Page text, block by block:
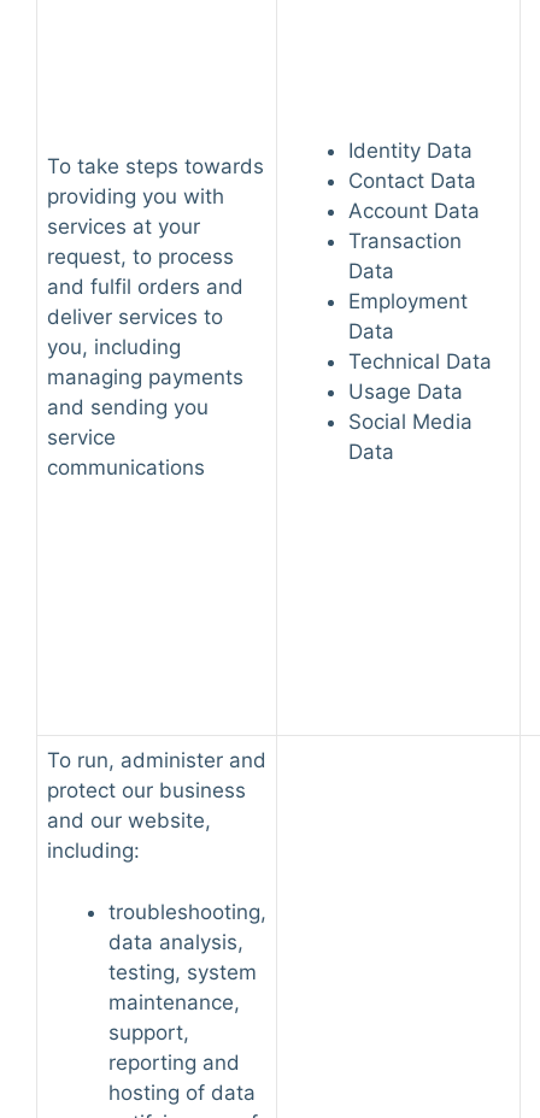
To take steps towards
providing you with
services at your
request, to process
and fulfil orders and
deliver services to
you, including
managing payments
and sending you
service
communications
Identity Data
Contact Data
Account Data
Transaction
Data
Employment
Data
Technical Data
Usage Data
Social Media
Data
To run, administer and
protect our business
and our website,
including:
troubleshooting,
data analysis,
testing, system
maintenance,
support,
reporting and
hosting of data